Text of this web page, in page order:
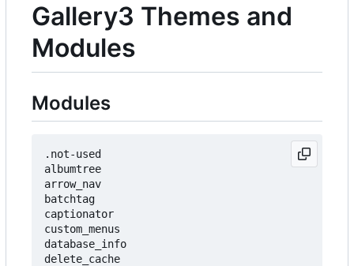
Gallery3 Themes and
Modules
Modules
.not-used
albumtree
arrow_nav
batchtag
captionator
custom_menus
database_info
delete_cache